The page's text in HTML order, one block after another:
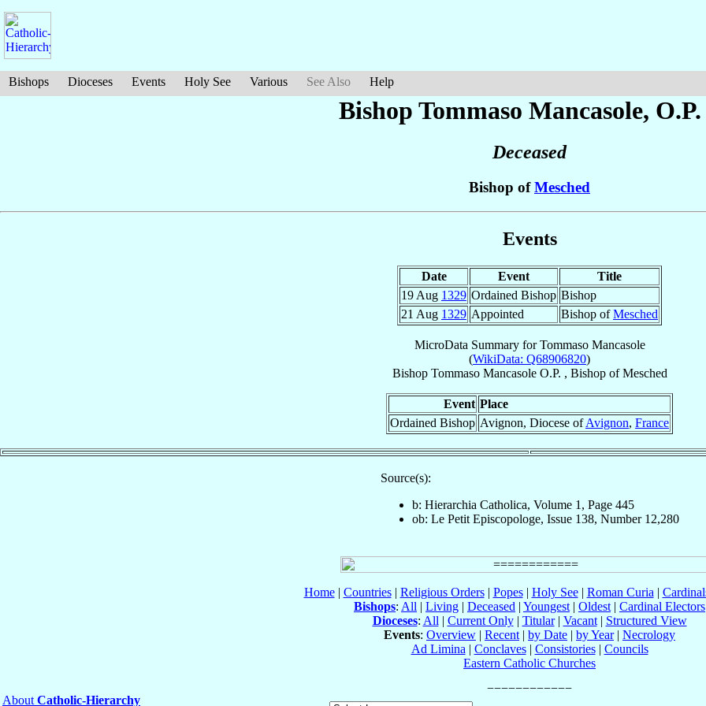
Bishops Dioceses Events Holy See Various See Also Help
Bishop Tommaso Mancasole,
Deceased
Bishop ofMesched
Events
Date Event
Title
19 Aug 1329 Ordained Bishop Bishop
21 Aug 1329 Appointed Bishop ofMesched
MicroData Summary forTommaso Mancasole
(WikiData: Q68906820)
Bishop Tommaso Mancasole O.P. , BishopofMesched
Event Place
Ordained Bishop Avignon, Diocese ofAvignon, France
Source(s):
b: Hierarchia Catholica, Volume 1, Page 445
ob: Le Petit Episcopologe, Issue 138, Number 12,280
Home| Countries| Religious Orders| Popes| Holy See| Roman Curia |
Bishops: All | Living | Deceased | Youngest | Oldest | Cardinal Electors
Dioceses: All | Current Only| Titular| Vacant| Structured View
Events: Overview | Recent | by Date | by Year| Necrology
Ad Limina | Conclaves| Consistories| Councils
Eastern Catholic Churches
About Catholic-Hierarchy